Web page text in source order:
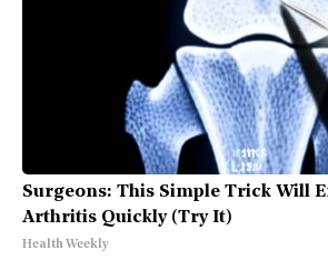
Surgeons: This Simple Trick Will
Arthritis Quickly (Try It)
Health Weekly